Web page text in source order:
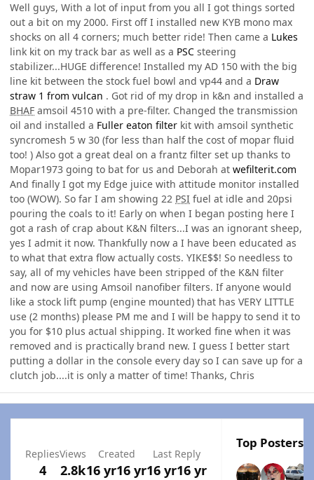
Well guys, With a lot of input from you all I got things sorted
out a bit on my 2000. First off I installed new KYB mono max
shocks on all 4 corners; much better ride! Then came a Lukes
link kit on my track bar as well as a PSC steering
stabilizer...HUGE difference! Installed my AD 150 with the big
line kit between the stock fuel bowl and vp44 and a Draw
straw 1 from vulcan . Got rid of my drop in k&n and installed a
BHAF amsoil 4510 with a pre-filter. Changed the transmission
oil and installed a Fuller eaton filter kit with amsoil synthetic
syncromesh 5 w 30 (for less than half the cost of mopar fluid
too! ) Also got a great deal on a frantz filter set up thanks to
Mopar1973 going to bat for us and Deborah at wefilterit.com
And finally I got my Edge juice with attitude monitor installed
too (WOW). So far I am showing 22 PSI fuel at idle and 20psi
pouring the coals to it! Early on when I began posting here I
got a rash of crap about K&N filters...I was an ignorant sheep,
yes I admit it now. Thankfully now a I have been educated as
to what that extra flow actually costs. YIKE$$! So needless to
say, all of my vehicles have been stripped of the K&N filter
and now are using Amsoil nanofiber filters. If anyone would
like a stock lift pump (engine mounted) that has VERY LITTLE
use (2 months) please PM me and I will be happy to send it to
you for $10 plus actual shipping. It worked fine when it was
removed and is practically brand new. I guess I better start
putting a dollar in the console every day so I can save up for a
clutch job....it is only a matter of time! Thanks, Chris
Replies
4
Views
2.8k
Created
16 yr16 yr
Last Reply
16 yr16 yr
Top Posters